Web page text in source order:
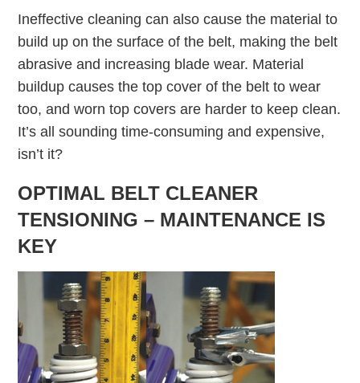
Ineffective cleaning can also cause the material to
build up on the surface of the belt, making the belt
abrasive and increasing blade wear. Material
buildup causes the top cover of the belt to wear
too, and worn top covers are harder to keep clean.
It’s all sounding time-consuming and expensive,
isn’t it?
OPTIMAL BELT CLEANER
TENSIONING – MAINTENANCE IS
KEY